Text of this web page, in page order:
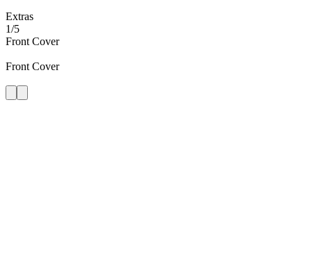
Extras
1/5
Front Cover
Front Cover